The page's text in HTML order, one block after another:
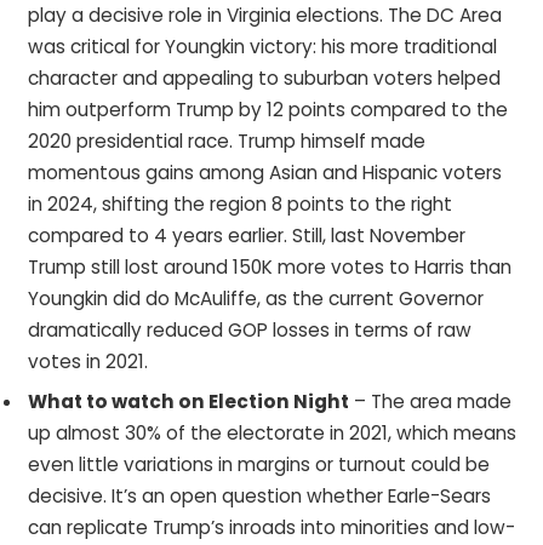
play a decisive role in Virginia elections. The DC Area
was critical for Youngkin victory: his more traditional
character and appealing to suburban voters helped
him outperform Trump by 12 points compared to the
2020 presidential race. Trump himself made
momentous gains among Asian and Hispanic voters
in 2024, shifting the region 8 points to the right
compared to 4 years earlier. Still, last November
Trump still lost around 150K more votes to Harris than
Youngkin did do McAuliffe, as the current Governor
dramatically reduced GOP losses in terms of raw
votes in 2021.
What to watch on Election Night – The area made
up almost 30% of the electorate in 2021, which means
even little variations in margins or turnout could be
decisive. It’s an open question whether Earle-Sears
can replicate Trump’s inroads into minorities and low-